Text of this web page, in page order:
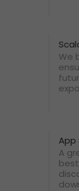
We
App
A